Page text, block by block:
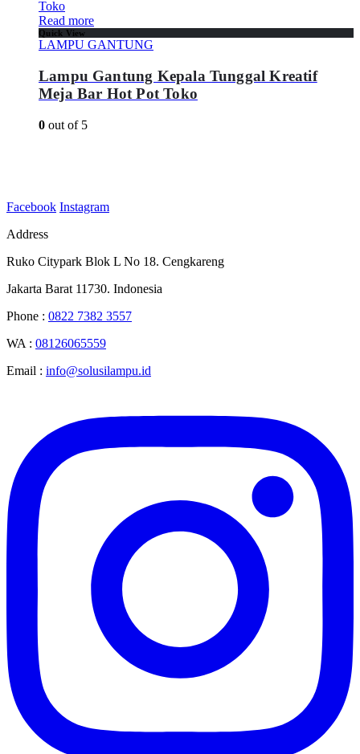
Read more
Quick View
LAMPU GANTUNG
Lampu Gantung Kepala Tunggal Kreatif
Meja Bar Hot Pot Toko
0 out of 5
Facebook Instagram
Address
Ruko Citypark Blok L No 18. Cengkareng
Jakarta Barat 11730. Indonesia
Phone : 0822 7382 3557
WA : 08126065559
Email : info@solusilampu.id